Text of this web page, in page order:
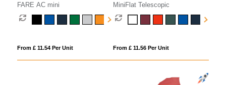
FARE AC mini
From £ 11.54 Per Unit
MiniFlat Telescopic
From £ 11.56 Per Unit